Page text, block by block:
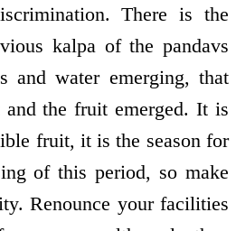
There is the
kalpa of the pandavs
and water emerging, that
the fruit emerged. It is
fruit, it is the season for
of this period, so make
Renounce your facilities